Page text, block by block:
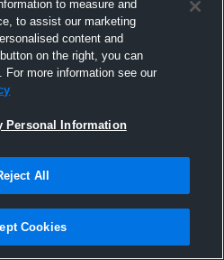
to measure and
to assist our marketing
content and
on the right, you can
more information see our
Personal Information
All
Cookies